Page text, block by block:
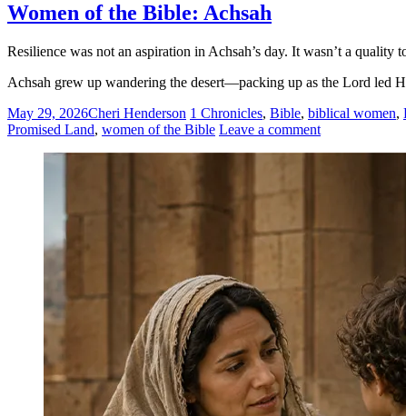
Women of the Bible: Achsah
Resilience was not an aspiration in Achsah’s day. It wasn’t a
Achsah grew up wandering the desert—packing up as the Lord led
May 29, 2026Cheri Henderson 1 Chronicles, Bible, biblical women,
Promised Land, women of the Bible Leave a comment